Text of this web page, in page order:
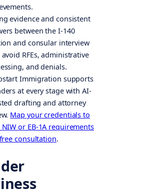
evidence and consistent
between the I-140
and consular interview
RFEs, administrative
and denials.
Immigration supports
at every stage with AI-
drafting and attorney
Map your credentials to
NIW or EB-1A requirements
consultation.